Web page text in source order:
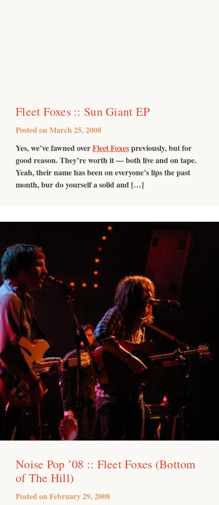
Fleet Foxes :: Sun Giant EP
Posted onMarch 25, 2008
Yes, we’ve fawned overFleet Foxespreviously, but for
good reason. They’re worth it — both live and on tape.
Yeah, their name has been on everyone’s lips the past
month, bur do yourself a solid and […]
Noise Pop ’08 :: Fleet Foxes (Bottom
of The Hill)
Posted onFebruary 29, 2008